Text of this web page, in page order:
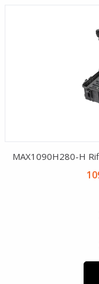
MAX1090H280-H